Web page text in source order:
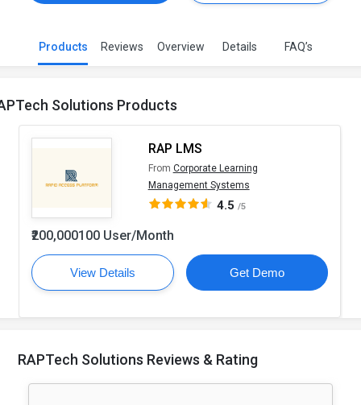
Products Reviews Overview Details FAQ’s
Solutions Products
RAP LMS
From Corporate Learning
Management Systems
4.5 /5
₹200,000100 User/Month
View Details Get Demo
RAPTech Solutions Reviews & Rating